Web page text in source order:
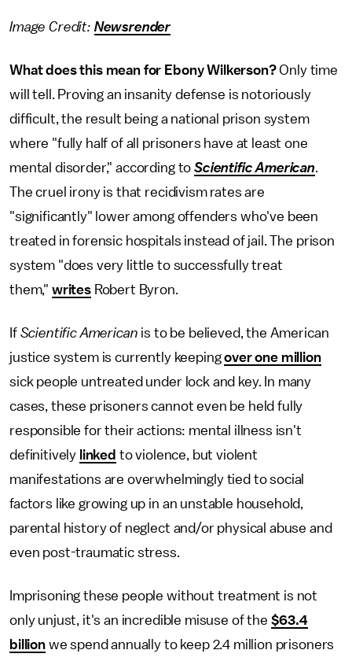
Image Credit: Newsrender
What does this mean for Ebony Wilkerson?Only time
will tell. Proving an insanity defense is notoriously
difficult, the result being a national prison system
where "fully half of all prisoners have at least one
mental disorder," according toScientific American.
The cruel irony is that recidivism rates are
"significantly" lower among offenders who've been
treated in forensic hospitals instead of jail. The prison
system "does very little to successfully treat
them," writesRobert Byron.
If Scientific American is to be believed, the American
justice system is currently keepingover one million
sick people untreated under lock and key. In many
cases, these prisoners cannot even be held fully
responsible for their actions: mental illness isn't
definitively linked to violence, but violent
manifestations are overwhelmingly tied to social
factors like growing up in an unstable household,
parental history of neglect and/or physical abuse and
even post-traumatic stress.
Imprisoning these people without treatment is not
only unjust, it's an incredible misuse of the $63.4
billionwe spend annually to keep 2.4 million prisoners